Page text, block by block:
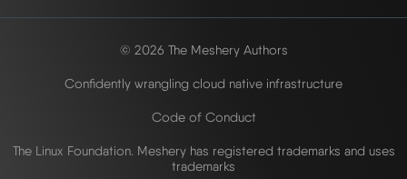
© 2026 The Meshery Authors
Confidently wrangling cloud native infrastructure
Code of Conduct
The Linux Foundation. Meshery has registered trademarks and uses
trademarks